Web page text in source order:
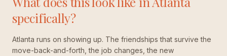
specifically?
Atlanta runs on showing up. The friendships that survive the
move-back-and-forth, the job changes, the new